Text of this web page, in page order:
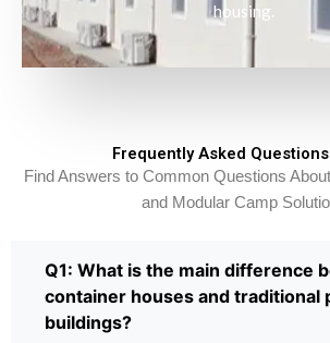
housing.
Frequently Asked Questions
Find Answers to Common Questions
and Modular Camp
Q1: What is the main difference
container houses and traditional
buildings?